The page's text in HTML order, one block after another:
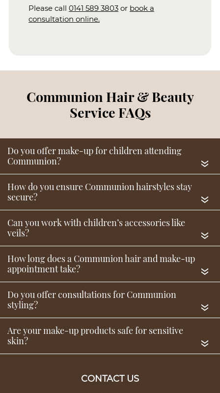
Parents
Please call 0141 589 3803 or book a
consultation online.
Communion Hair & Beauty
Service FAQs
«
«
«
«
«
«